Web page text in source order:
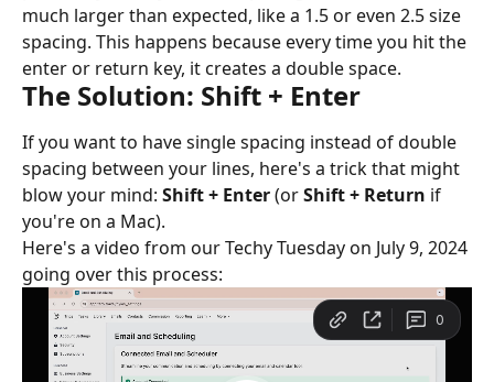
much larger than expected, like a 1.5 or even 2.5 size
spacing. This happens because every time you hit the
enter or return key, it creates a double space.
The Solution: Shift + Enter
If you want to have single spacing instead of double
spacing between your lines, here's a trick that might
blow your mind: Shift + Enter (or Shift + Return if
you're on a Mac).
Here's a video from our Techy Tuesday on July 9, 2024
going over this process: